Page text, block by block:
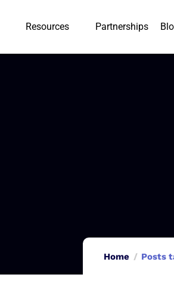
Resources Partnerships
Home Posts